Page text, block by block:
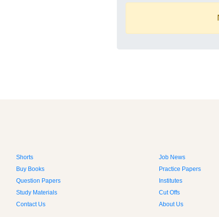
Shorts
Job News
Buy Books
Practice Papers
Question Papers
Institutes
Study Materials
Cut Offs
Contact Us
About Us